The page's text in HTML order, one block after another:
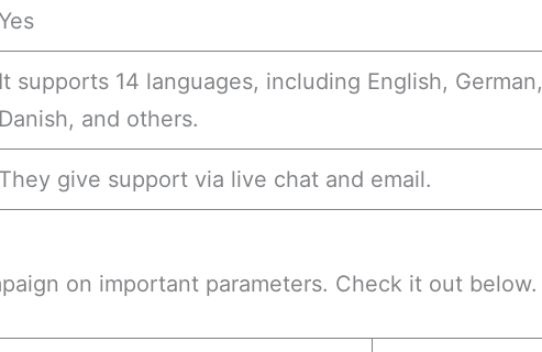
Yes
It supports 14 languages, including English, German,
Danish, and others.
They give support via live chat and email.
on important parameters. Check it out below.